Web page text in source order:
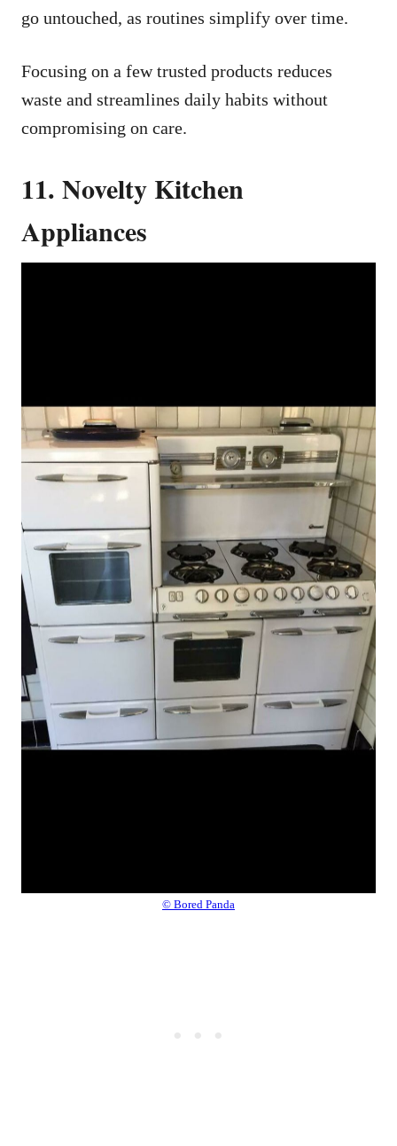
go untouched, as routines simplify over time.
Focusing on a few trusted products reduces
waste and streamlines daily habits without
compromising on care.
11. Novelty Kitchen
Appliances
© Bored Panda